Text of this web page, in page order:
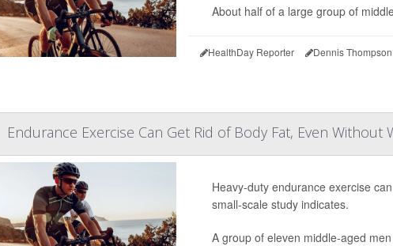
About half of a large group of
HealthDay Reporter Dennis Thompson
Endurance Exercise Can Get Rid of Body Fat, Even Without
Heavy-duty endurance exercise
small-scale study indicates.
A group of eleven middle-aged